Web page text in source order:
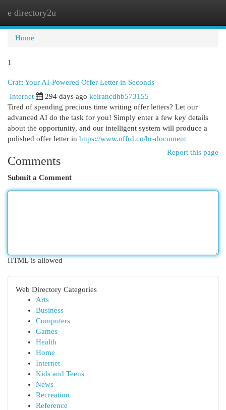
e directory2u
Home
1
Craft Your AI-Powered Offer Letter in Seconds
Internet 294 days ago keirancdhb573155
Tired of spending precious time writing offer letters? Let our
advanced AI do the task for you! Simply enter a few key details
about the opportunity, and our intelligent system will produce a
polished offer letter in https://www.offrd.co/hr-document
Report this page
Comments
Submit a Comment
HTML is allowed
Web Directory Categories
Arts
Business
Computers
Games
Health
Home
Internet
Kids and Teens
News
Recreation
Reference